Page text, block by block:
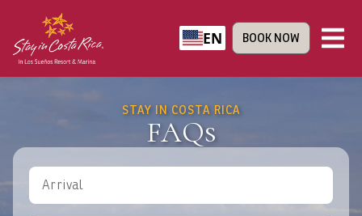
EN BOOK NOW
STAY IN COSTA RICA
FAQs
Arrival